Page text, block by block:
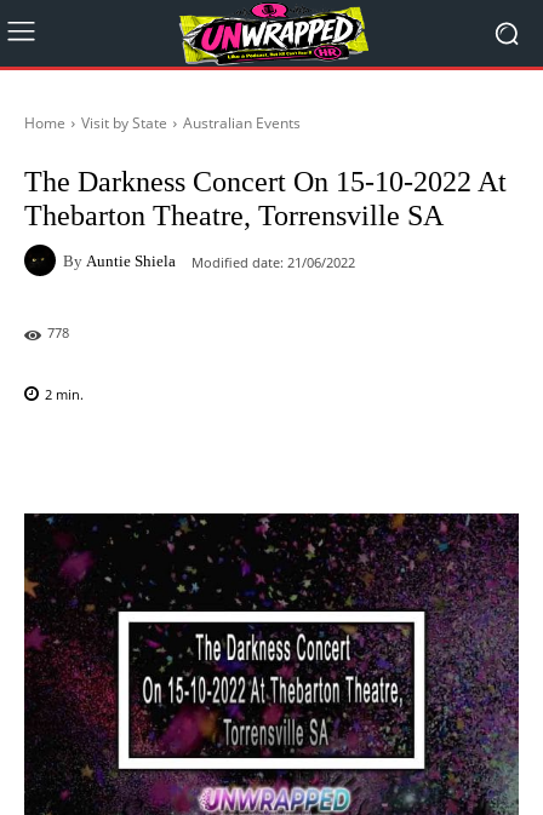
Home Visit by State Australian Events
The Darkness Concert On 15-10-2022 At
Thebarton Theatre, Torrensville SA
By Auntie Shiela Modified date: 21/06/2022
778
2 min.